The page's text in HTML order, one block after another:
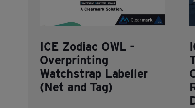
ICE Zodiac OWL -
Overprinting
Watchstrap Labeller
(Net and Tag)